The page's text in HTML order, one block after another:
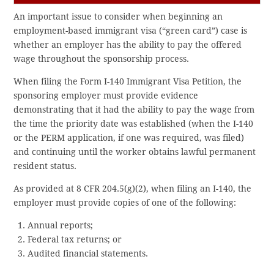
An important issue to consider when beginning an
employment-based immigrant visa (“green card”) case is
whether an employer has the ability to pay the offered
wage throughout the sponsorship process.
When filing the Form I-140 Immigrant Visa Petition, the
sponsoring employer must provide evidence
demonstrating that it had the ability to pay the wage from
the time the priority date was established (when the I-140
or the PERM application, if one was required, was filed)
and continuing until the worker obtains lawful permanent
resident status.
As provided at 8 CFR 204.5(g)(2), when filing an I-140, the
employer must provide copies of one of the following:
Annual reports;
Federal tax returns; or
Audited financial statements.